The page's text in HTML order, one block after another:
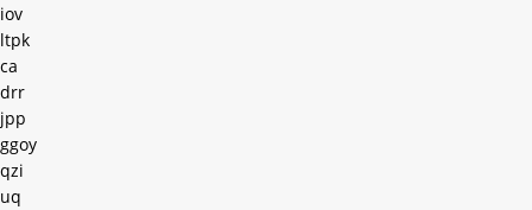
iov
ltpk
ca
drr
jpp
ggoy
qzi
uq